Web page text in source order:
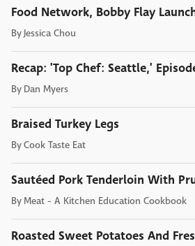
Food Network, Bobby Flay
By Jessica Chou
Recap: 'Top Chef: Seattle,'
By Dan Myers
Braised Turkey Legs
ByCook Taste Eat
Sautéed Pork Tenderloin With
By Meat - A Kitchen Education Cookbook
Roasted Sweet Potatoes And